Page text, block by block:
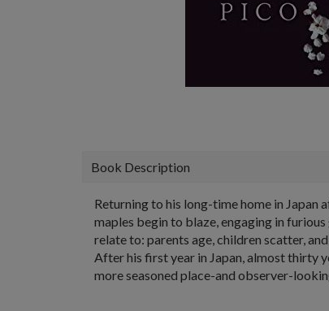
Book Description
Returning to his long-time home in Japan
maples begin to blaze, engaging in
relate to: parents age, children scatter,
After his first year in Japan, almost thirty
more seasoned place-and observer-